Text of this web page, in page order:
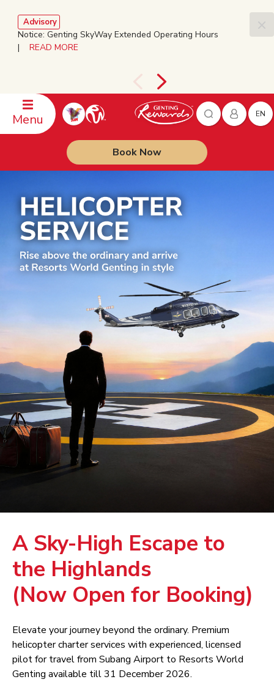
Advisory
Notice: Genting SkyWay Extended Operating Hours
| READ MORE
Menu EN
Book Now
A Sky-High Escape to
the Highlands
(Now Open for Booking)
Elevate your journey beyond the ordinary. Premium
helicopter charter services with experienced, licensed
pilot for travel from Subang Airport to Resorts World
Genting available till 31 December 2026.